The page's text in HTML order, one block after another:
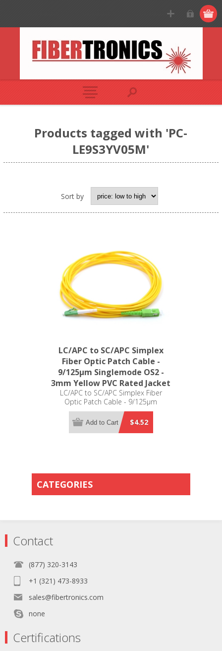
Products tagged with 'PC-
LE9S3YV05M'
Sort by
LC/APC to SC/APC Simplex
Fiber Optic Patch Cable -
9/125µm Singlemode OS2 -
3mm Yellow PVC Rated Jacket
LC/APC to SC/APC Simplex Fiber
Optic Patch Cable - 9/125µm
Singlemode OS2 - 3mm Yellow PVC
Rated Jacket$4.52
Add to Cart
CATEGORIES
Contact
(877) 320-3143
+1 (321) 473-8933
sales@fibertronics.com
none
Certifications